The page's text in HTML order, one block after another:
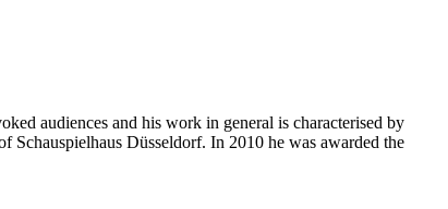
audiences and his work in general is characterised by
Schauspielhaus Düsseldorf. In 2010 he was awarded the